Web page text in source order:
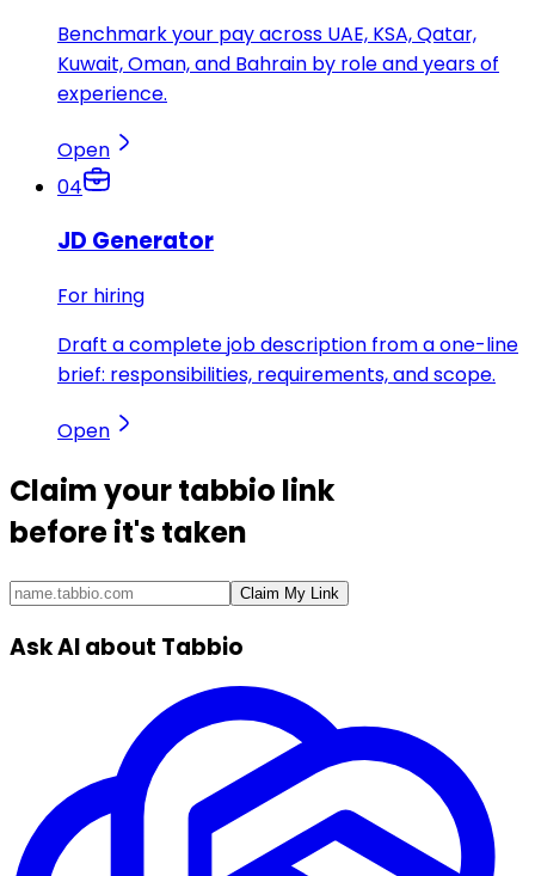
Benchmark your pay across UAE, KSA, Qatar,
Kuwait, Oman, and Bahrain by role and years of
experience.
Open
04
JD Generator
For hiring
Draft a complete job description from a one-line
brief: responsibilities, requirements, and scope.
Open
Claim yourtabbio link
before it's taken
Claim My Link
Ask AI about Tabbio